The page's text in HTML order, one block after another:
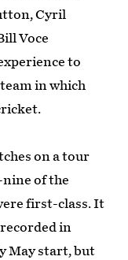
Cyril
Voce
to
in which
on a tour
of the
first-class. It
in
May start, but